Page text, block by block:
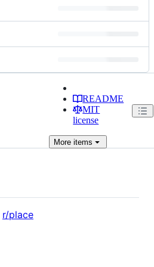
README
MIT
license
More items
r/place